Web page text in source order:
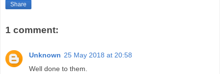
Share
1 comment:
Unknown 25 May 2018 at 20:58
Well done to them.